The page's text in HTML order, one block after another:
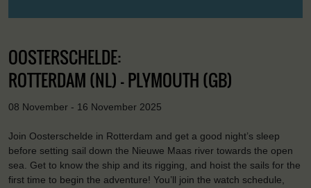
OOSTERSCHELDE:
ROTTERDAM (NL) - PLYMOUTH (GB)
08 November - 16 November 2025
Join Oosterschelde in Rotterdam and get a good night’s sleep
before setting sail down the Nieuwe Maas river towards the open
sea. Get to know the ship and its rigging, and hoist the sails for the
first time to begin the adventure! You’ll join the watch schedule,